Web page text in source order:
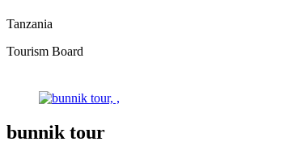
Tanzania
Tourism Board
bunnik tour